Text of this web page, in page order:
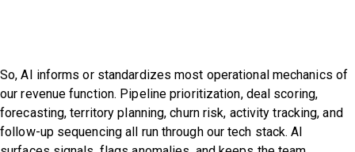
So, AI informs or standardizes most operational mechanics of
our revenue function. Pipeline prioritization, deal scoring,
forecasting, territory planning, churn risk, activity tracking, and
follow-up sequencing all run through our tech stack. AI